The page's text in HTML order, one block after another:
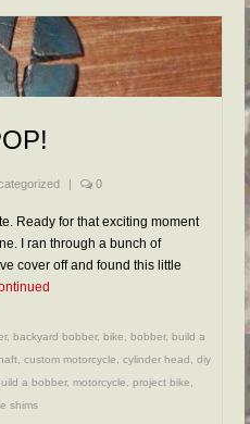
| 0
Ready for that exciting moment
I ran through a bunch of
cover off and found this little
, backyard bobber, bike bobber, build a
custom motorcycle cylinder head
diy
a bobber, motorcycle project bike
shims